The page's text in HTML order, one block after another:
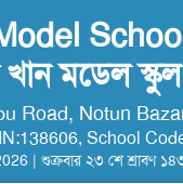
মডেল
Road, Notun
School
| শুক্রবার ২৩ শে শ্রাবণ